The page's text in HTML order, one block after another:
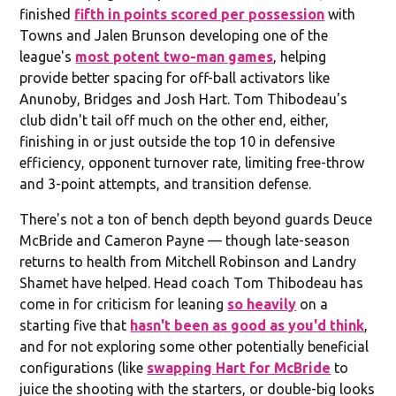
finished fifth in points scored per possession with
Towns and Jalen Brunson developing one of the
league's most potent two-man games, helping
provide better spacing for off-ball activators like
Anunoby, Bridges and Josh Hart. Tom Thibodeau's
club didn't tail off much on the other end, either,
finishing in or just outside the top 10 in defensive
efficiency, opponent turnover rate, limiting free-throw
and 3-point attempts, and transition defense.
There's not a ton of bench depth beyond guards Deuce
McBride and Cameron Payne — though late-season
returns to health from Mitchell Robinson and Landry
Shamet have helped. Head coach Tom Thibodeau has
come in for criticism for leaning so heavily on a
starting five that hasn't been as good as you'd think,
and for not exploring some other potentially beneficial
configurations (like swapping Hart for McBride to
juice the shooting with the starters, or double-big looks